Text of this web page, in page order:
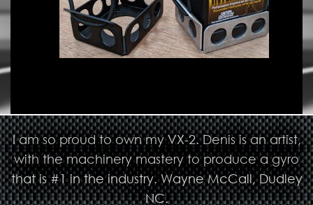
I am so proud to own my VX-2. Denis is an artist,
with the machinery mastery to produce a gyro
that is #1 in the industry. Wayne McCall, Dudley
NC.